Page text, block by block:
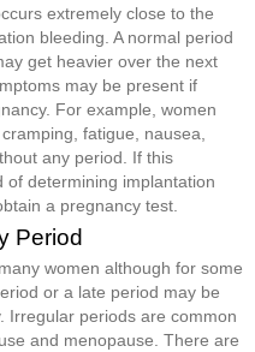
extremely close to the
bleeding. A normal period
get heavier over the next
may be present if
For example, women
fatigue, nausea,
any period. If this
of determining implantation
a pregnancy test.
Period
women although for some
or a late period may be
Irregular periods are common
and menopause. There are